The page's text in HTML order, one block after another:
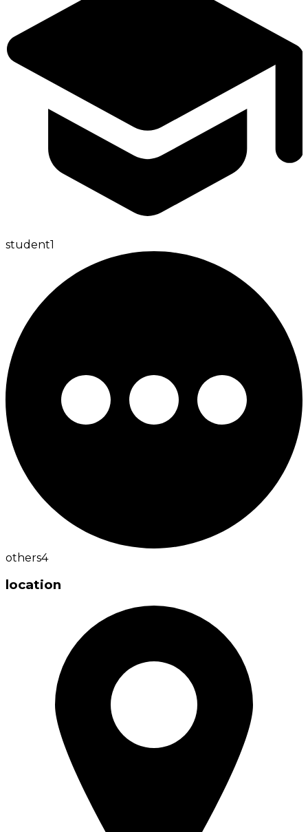
student1
others4
location